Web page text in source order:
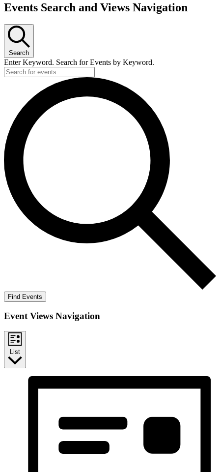
Events Search and Views Navigation
Search
Enter Keyword. Search for Events by Keyword.
Find Events
Event Views Navigation
List